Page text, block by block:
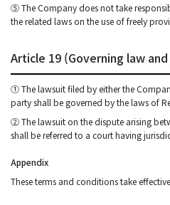
⑤ The Company does not take
the related laws on the use of freely
Article 19 (Governing law
① The lawsuit filed by either the
party shall be governed by the laws of
② The lawsuit on the dispute arising
shall be referred to a court having
Appendix
These terms and conditions take